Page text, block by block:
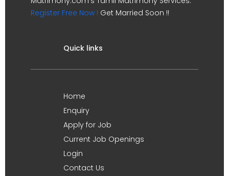
Register Free Now ! Get Married Soon !!
Quick links
Home
Enquiry
Apply for Job
Current Job Openings
Login
Contact Us